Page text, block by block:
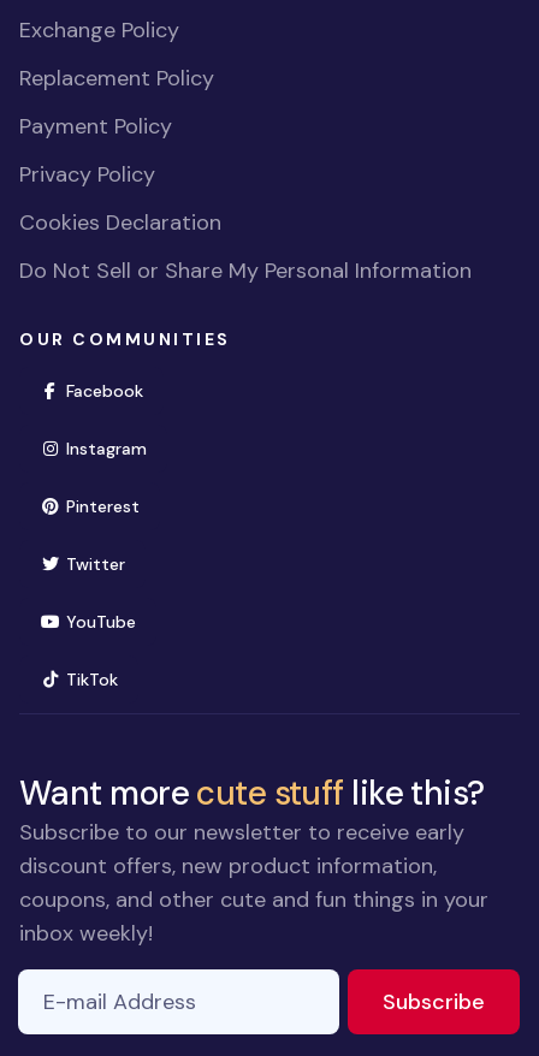
Exchange Policy
Replacement Policy
Payment Policy
Privacy Policy
Cookies Declaration
Do Not Sell or Share My Personal Information
OUR COMMUNITIES
Facebook(opens in new window)
Instagram(opens in new window)
Pinterest(opens in new window)
Twitter(opens in new window)
YouTube(opens in new window)
TikTok(opens in new window)
Want morecute stuff like this?
Subscribe to our newsletter to receive early
discount offers, new product information,
coupons, and other cute and fun things in your
inbox weekly!
E-mail Address
Subscribe